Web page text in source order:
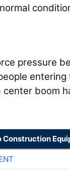
pressure
boom
Construction